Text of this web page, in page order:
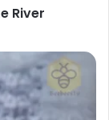
River